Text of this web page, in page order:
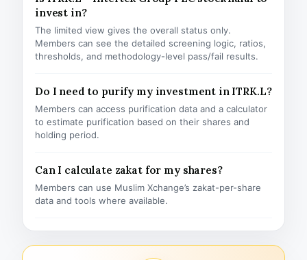
invest in?
The limited view gives the overall status only.
Members can see the detailed screening logic, ratios,
thresholds, and methodology-level pass/fail results.
Do I need to purify my investment in ITRK.L?
Members can access purification data and a calculator
to estimate purification based on their shares and
holding period.
Can I calculate zakat for my shares?
Members can use Muslim Xchange’s zakat-per-share
data and tools where available.